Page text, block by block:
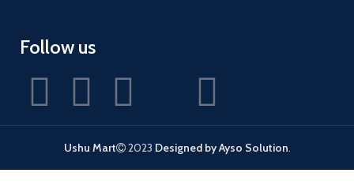
Follow us
Ushu Mart 2023 Designed by Ayso Solution.